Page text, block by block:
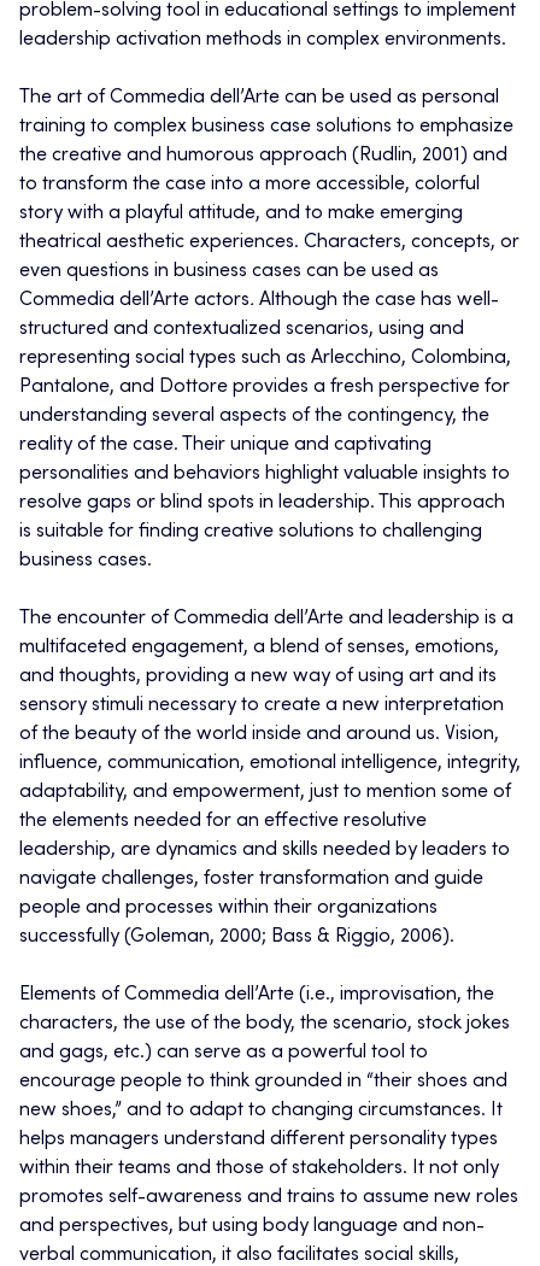
problem-solving tool in educational settings to implement
leadership activation methods in complex environments.
The art of Commedia dell’Arte can be used as personal
training to complex business case solutions to emphasize
the creative and humorous approach (Rudlin, 2001) and
to transform the case into a more accessible, colorful
story with a playful attitude, and to make emerging
theatrical aesthetic experiences. Characters, concepts, or
even questions in business cases can be used as
Commedia dell’Arte actors. Although the case has well-
structured and contextualized scenarios, using and
representing social types such as Arlecchino, Colombina,
Pantalone, and Dottore provides a fresh perspective for
understanding several aspects of the contingency, the
reality of the case. Their unique and captivating
personalities and behaviors highlight valuable insights to
resolve gaps or blind spots in leadership. This approach
is suitable for finding creative solutions to challenging
business cases.
The encounter of Commedia dell’Arte and leadership is a
multifaceted engagement, a blend of senses, emotions,
and thoughts, providing a new way of using art and its
sensory stimuli necessary to create a new interpretation
of the beauty of the world inside and around us. Vision,
influence, communication, emotional intelligence, integrity,
adaptability, and empowerment, just to mention some of
the elements needed for an effective resolutive
leadership, are dynamics and skills needed by leaders to
navigate challenges, foster transformation and guide
people and processes within their organizations
successfully (Goleman, 2000; Bass & Riggio, 2006).
Elements of Commedia dell’Arte (i.e., improvisation, the
characters, the use of the body, the scenario, stock jokes
and gags, etc.) can serve as a powerful tool to
encourage people to think grounded in “their shoes and
new shoes,” and to adapt to changing circumstances. It
helps managers understand different personality types
within their teams and those of stakeholders. It not only
promotes self-awareness and trains to assume new roles
and perspectives, but using body language and non-
verbal communication, it also facilitates social skills,